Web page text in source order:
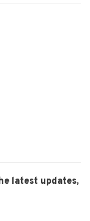
latest updates,